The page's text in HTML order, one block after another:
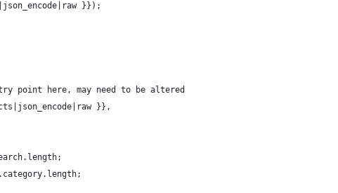
}});
point here, may need to be altered
}},